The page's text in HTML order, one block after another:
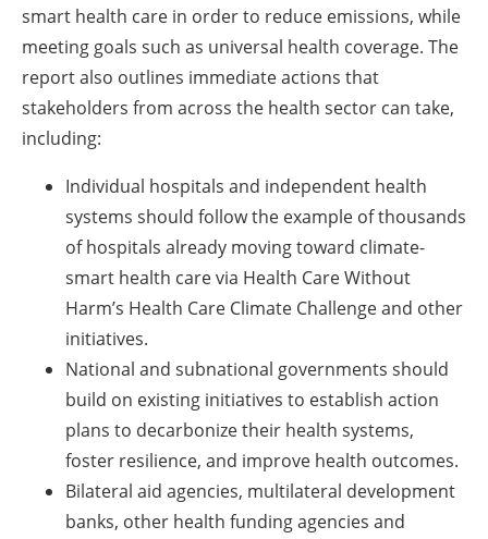
smart health care in order to reduce emissions, while
meeting goals such as universal health coverage. The
report also outlines immediate actions that
stakeholders from across the health sector can take,
including:
Individual hospitals and independent health
systems should follow the example of thousands
of hospitals already moving toward climate-
smart health care via Health Care Without
Harm’s Health Care Climate Challenge and other
initiatives.
National and subnational governments should
build on existing initiatives to establish action
plans to decarbonize their health systems,
foster resilience, and improve health outcomes.
Bilateral aid agencies, multilateral development
banks, other health funding agencies and